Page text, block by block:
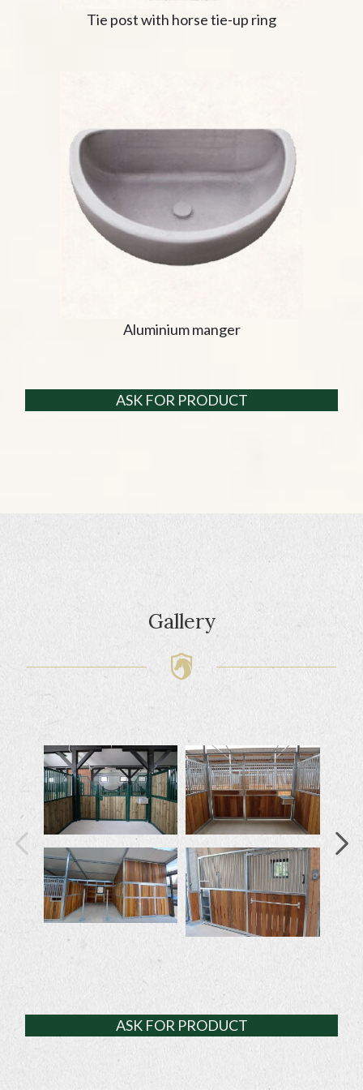
Tie post with horse tie-up ring
Aluminium manger
ASK FOR PRODUCT
Gallery
ASK FOR PRODUCT